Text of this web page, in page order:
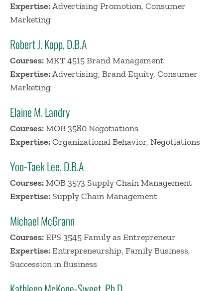
Expertise:Advertising Promotion, Consumer
Marketing
Robert J. Kopp, D.B.A
Courses:MKT 4515 Brand Management
Expertise:Advertising, Brand Equity, Consumer
Marketing
Elaine M. Landry
Courses:MOB 3580 Negotiations
Expertise:Organizational Behavior, Negotiations
Yoo-Taek Lee, D.B.A
Courses:MOB 3573 Supply Chain Management
Expertise: Supply Chain Management
Michael McGrann
Courses:EPS 3545 Family as Entrepreneur
Expertise:Entrepreneurship, Family Business,
Succession in Business